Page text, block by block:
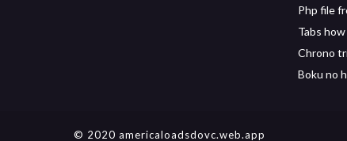
Php file
Tabs
Chrono
Boku no
© 2020 americaloadsdovc.web.app